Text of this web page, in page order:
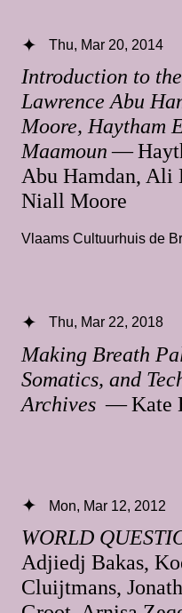
Introduction to
Lawrence Abu
Moore, Haytham
Maamoun—
Abu Hamdan, Ali
Niall Moore
Thu, Mar 20, 2014
Vlaams Cultuurhuis de
Making Breath
Somatics, and
Archives — Kate
Thu, Mar 22, 2018
WORLD
Adjiedj Bakas,
Cluijtmans,
Mon, Mar 12, 2012